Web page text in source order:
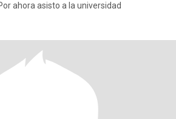
ahora asisto a la universidad